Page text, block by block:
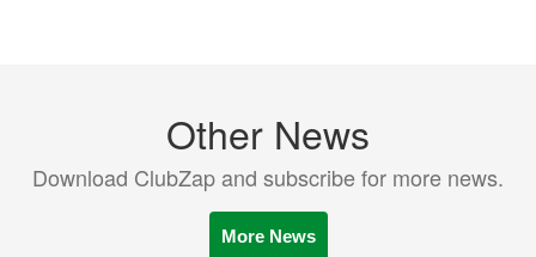
Other News
Download ClubZap and subscribe for more news.
More News